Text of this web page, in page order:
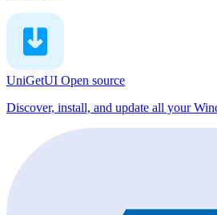
UniGetUI Open source
Discover, install, and update all your